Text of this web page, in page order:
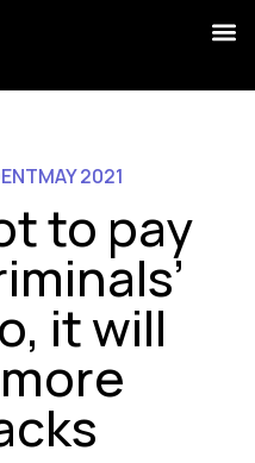
MAY 2021
to pay
it will